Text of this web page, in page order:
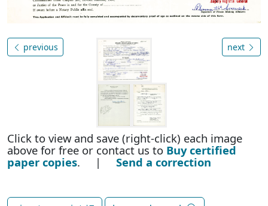
previous next
Click to view and save (right-click) each image
above for free or contact us to Buy certified
paper copies. | Send a correction